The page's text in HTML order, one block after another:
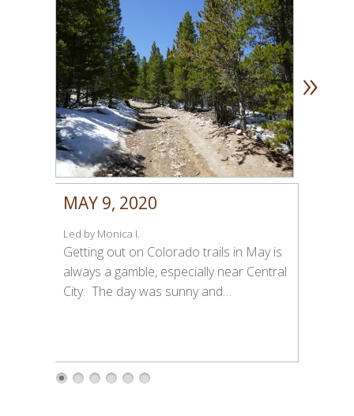
MAY 9, 2020
Led by Monica I.
Getting out on Colorado trails in May is
always a gamble, especially near Central
City. The day was sunny and…
»